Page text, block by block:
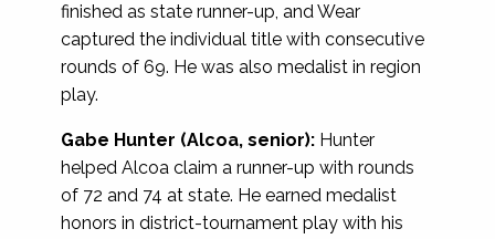
finished as state runner-up, and Wear
captured the individual title with consecutive
rounds of 69. He was also medalist in region
play.
Gabe Hunter (Alcoa, senior): Hunter
helped Alcoa claim a runner-up with rounds
of 72 and 74 at state. He earned medalist
honors in district-tournament play with his